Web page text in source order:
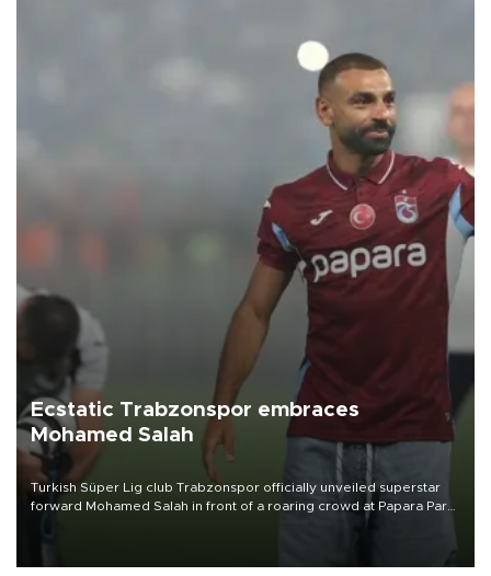
Ecstatic Trabzonspor embraces
Mohamed Salah
Turkish Süper Lig club Trabzonspor officially unveiled superstar
forward Mohamed Salah in front of a roaring crowd at Papara Park